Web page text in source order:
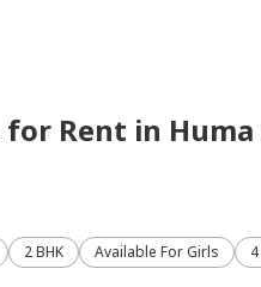
for Rent in
2 BHK Available For Girls